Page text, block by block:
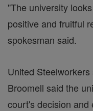
"The university
positive and fruitful
spokesman said.
United
Broomell said the
court's decision and